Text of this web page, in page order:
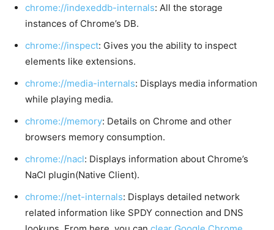
chrome://indexeddb-internals: All the storage
instances of Chrome’s DB.
chrome://inspect: Gives you the ability to inspect
elements like extensions.
chrome://media-internals: Displays media information
while playing media.
chrome://memory: Details on Chrome and other
browsers memory consumption.
chrome://nacl: Displays information about Chrome’s
NaCl plugin(Native Client).
chrome://net-internals: Displays detailed network
related information like SPDY connection and DNS